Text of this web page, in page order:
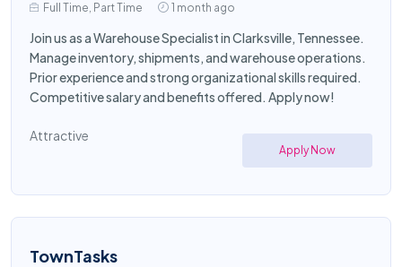
Full Time, Part Time 1 month ago
Join us as a Warehouse Specialist in Clarksville, Tennessee.
Manage inventory, shipments, and warehouse operations.
Prior experience and strong organizational skills required.
Competitive salary and benefits offered. Apply now!
Attractive
Apply Now
TownTasks